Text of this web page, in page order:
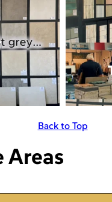
Back to Top
Areas